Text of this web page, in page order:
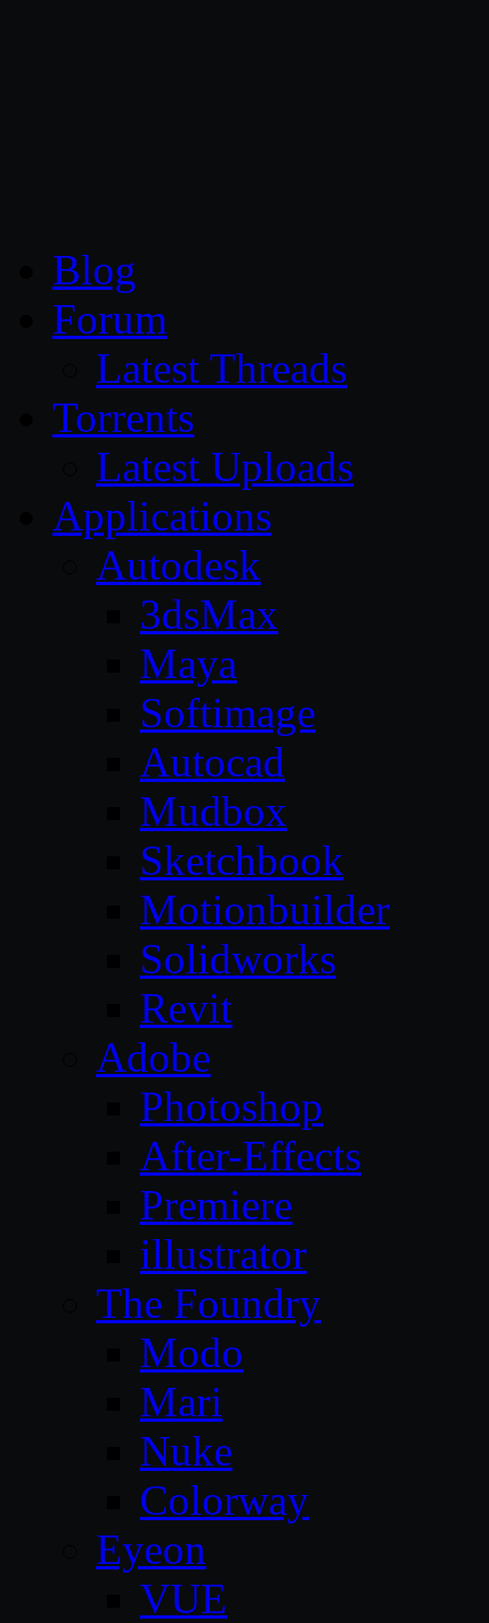
Blog
Forum
Latest Threads
Torrents
Latest Uploads
Applications
Autodesk
3dsMax
Maya
Softimage
Autocad
Mudbox
Sketchbook
Motionbuilder
Solidworks
Revit
Adobe
Photoshop
After-Effects
Premiere
illustrator
The Foundry
Modo
Mari
Nuke
Colorway
Eyeon
VUE